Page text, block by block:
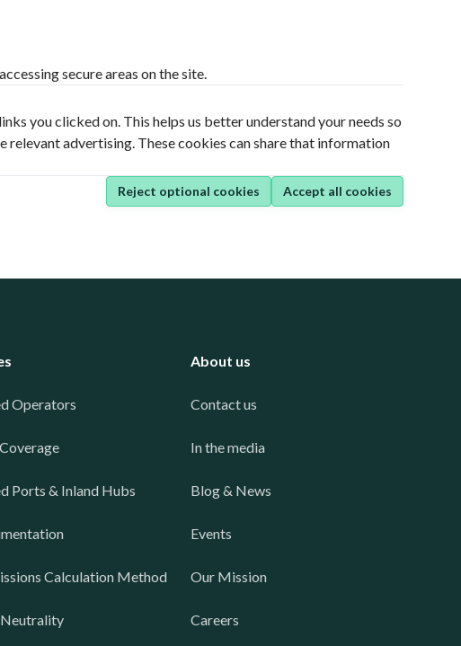
secure areas on the site.
you clicked on. This helps us better understand your needs so
advertising. These cookies can share that information
Reject optional cookies Accept all cookies
Operators
Ports & Inland Hubs
Calculation Method
About us
Contact us
In the media
Blog & News
Events
Our Mission
Careers